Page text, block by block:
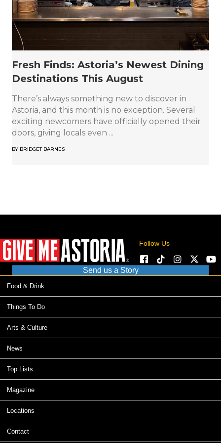
Fresh Finds: Astoria’s Newest Dining
Destinations This August
There’s always something new to discover in
Astoria, and this month is no exception. Several
exciting newcomers have officially opened their
doors, giving locals even ...
BY BRIDGET BARNES
Follow Us
Send us a Story
Food & Drink
Things To Do
Arts & Culture
News
Top Lists
Magazine
Locations
Contact